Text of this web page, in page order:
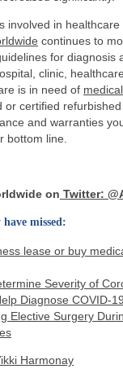
involved in
continues to
for diagnosis
clinic,
is in need of
or certified
and warranties
bottom line.
on Twitter:
missed:
lease or buy
Severity of
Diagnose COVID-
Elective Surgery
Harmonay